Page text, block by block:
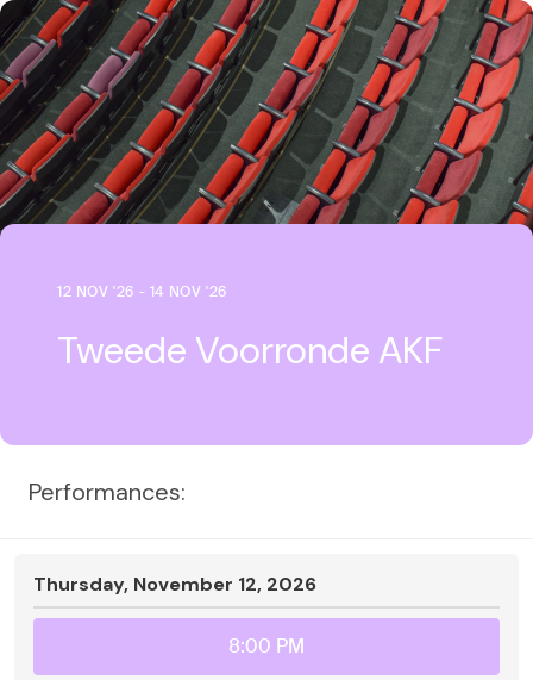
12 NOV '26 - 14 NOV '26
Tweede Voorronde AKF
Performances:
Thursday, November 12, 2026
8:00 PM